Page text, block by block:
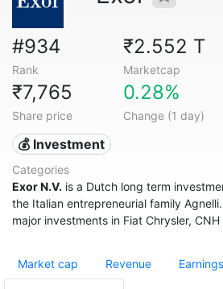
#934
Rank
₹2.552 T
Marketcap
₹7,765
Share price
0.28%
Change (1 day)
💰 Investment
Categories
Exor N.V. is a Dutch long term
the Italian entrepreneurial family
major investments in Fiat Chrysler,
Market cap Revenue Earnings